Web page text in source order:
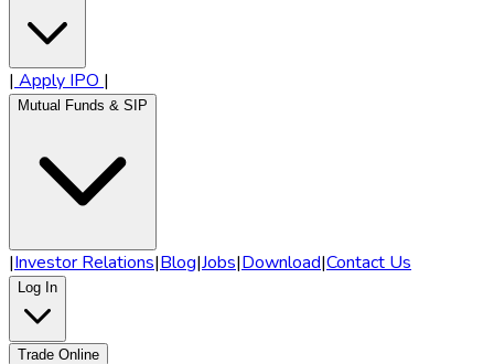
| Apply IPO |
Mutual Funds & SIP
|Investor Relations|Blog|Jobs|Download|Contact Us
Log In
Trade Online